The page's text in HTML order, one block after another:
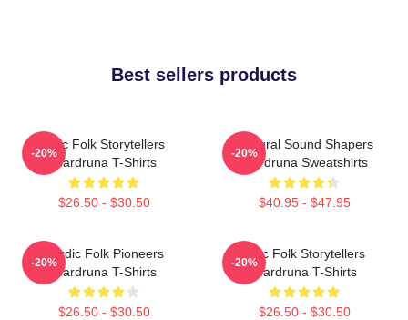
Best sellers products
Epic Folk Storytellers
Wardruna T-Shirts
$26.50 - $30.50
-20%
Cultural Sound Shapers
Wardruna Sweatshirts
$40.95 - $47.95
-20%
Nordic Folk Pioneers
Wardruna T-Shirts
$26.50 - $30.50
-20%
Epic Folk Storytellers
Wardruna T-Shirts
$26.50 - $30.50
-20%